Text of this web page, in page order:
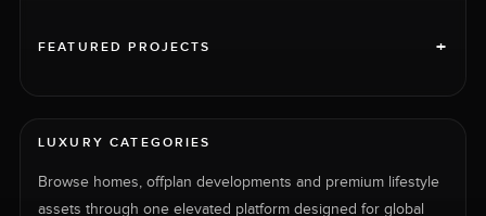
FEATURED PROJECTS +
LUXURY CATEGORIES
Browse homes, offplan developments and premium lifestyle
assets through one elevated platform designed for global